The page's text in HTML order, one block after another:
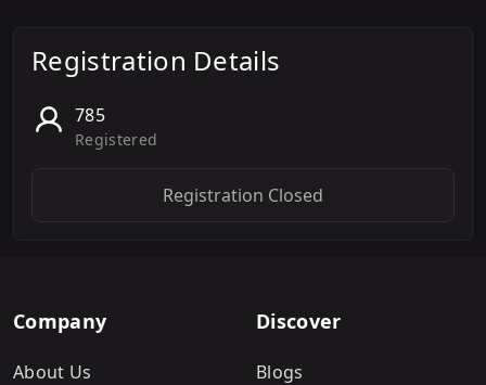
Registration Details
785
Registered
Registration Closed
Company
About Us
Discover
Blogs